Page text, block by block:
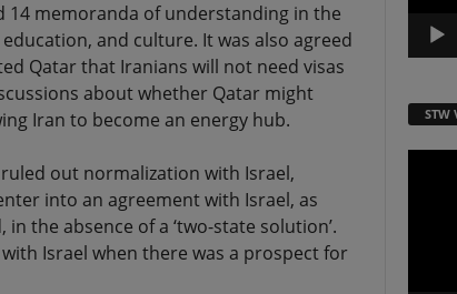
14 memoranda of understanding in the
and culture. It was also agreed
Qatar that Iranians will not need visas
about whether Qatar might
Iran to become an energy hub.
out normalization with Israel,
into an agreement with Israel, as
the absence of a ‘two-state solution’.
Israel when there was a prospect for
STW